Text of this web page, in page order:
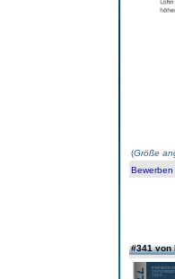
(Größe
#341 von